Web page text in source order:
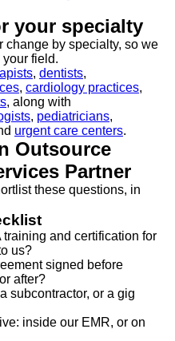
your specialty
change by specialty, so we
field.
, dentists,
, cardiology practices,
, along with
, pediatricians,
urgent care centers.
Outsource
Partner
these questions, in
and certification for
us?
signed before
after?
subcontractor, or a gig
inside our EMR, or on